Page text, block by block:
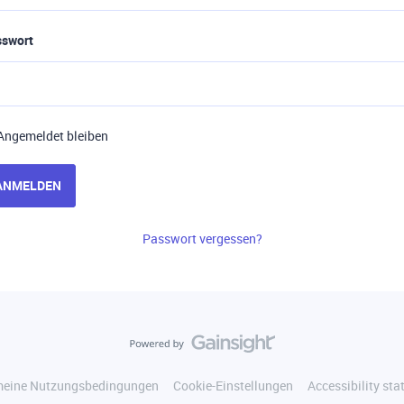
bleiben
Passwort vergessen?
Nutzungsbedingungen Cookie-Einstellungen Accessibility